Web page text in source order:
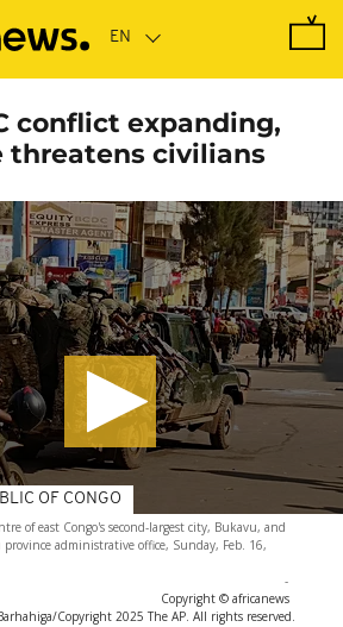
conflict expanding,
threatens civilians
of east Congo's second-largest city, Bukavu, and
administrative office, Sunday, Feb. 16,
-
Copyright © africanews
Copyright 2025 The AP. All rights reserved.
OF CONGO